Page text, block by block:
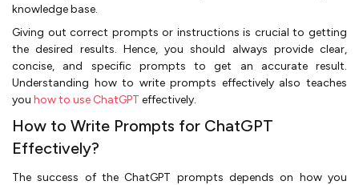
knowledge base.
Giving out correct prompts or instructions is crucial to getting
the desired results. Hence, you should always provide clear,
concise, and specific prompts to get an accurate result.
Understanding how to write prompts effectively also teaches
you how to use ChatGPT effectively.
How to Write Prompts for ChatGPT
Effectively?
The success of the ChatGPT prompts depends on how you